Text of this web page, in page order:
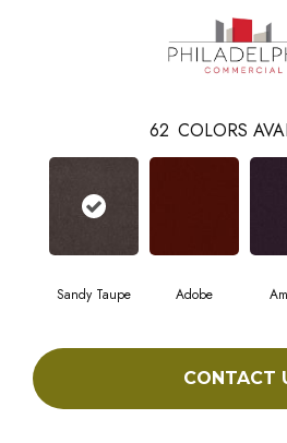
62 COLORS
Sandy Taupe Adobe
CONTACT